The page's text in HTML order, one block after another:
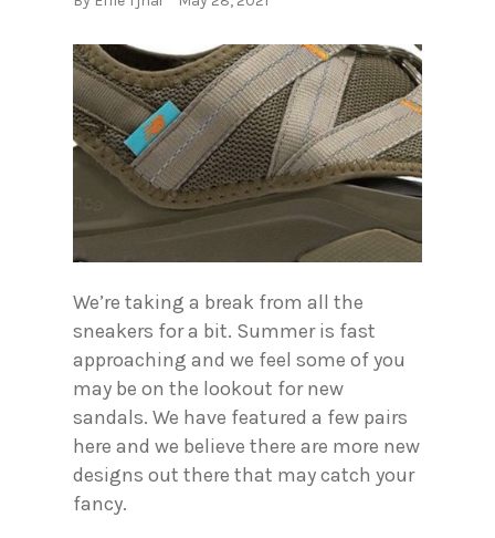
We’re taking a break from all the
sneakers for a bit. Summer is fast
approaching and we feel some of you
may be on the lookout for new
sandals. We have featured a few pairs
here and we believe there are more new
designs out there that may catch your
fancy.